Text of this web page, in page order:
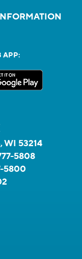
APP:
WI 53214
5808
5800